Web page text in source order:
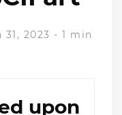
2023 - 1 min
upon